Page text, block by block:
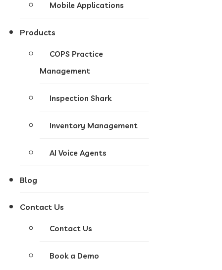
Mobile Applications
Products
COPS Practice
Management
Inspection Shark
Inventory Management
AI Voice Agents
Blog
Contact Us
Contact Us
Book a Demo